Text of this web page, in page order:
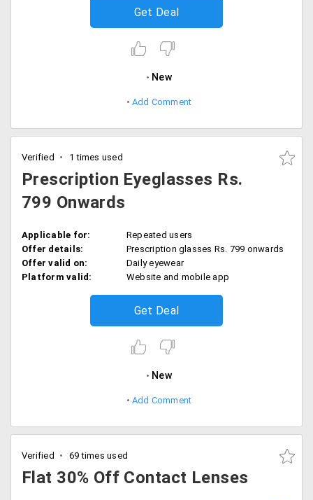
Get Deal
New
Add Comment
Verified 1 times used
Prescription Eyeglasses Rs.
799 Onwards
Applicable for:
Repeated users
Offer details:
Prescription glasses Rs. 799 onwards
Offer valid on:
Daily eyewear
Platform valid:
Website and mobile app
Get Deal
New
Add Comment
Verified 69 times used
Flat 30% Off Contact Lenses